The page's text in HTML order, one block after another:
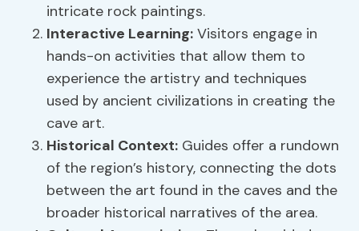
intricate rock paintings.
Interactive Learning: Visitors engage in
hands-on activities that allow them to
experience the artistry and techniques
used by ancient civilizations in creating the
cave art.
Historical Context: Guides offer a rundown
of the region’s history, connecting the dots
between the art found in the caves and the
broader historical narratives of the area.